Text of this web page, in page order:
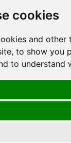
cookies
and
to show you
to understand